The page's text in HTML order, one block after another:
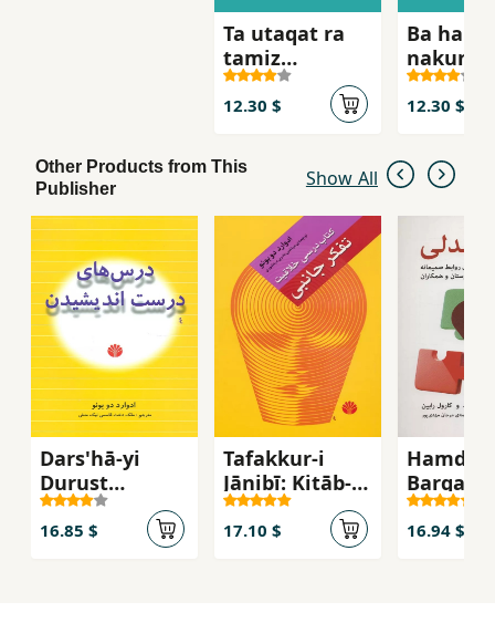
Ta utaqat ra
tamiz
nakardahyi,
nah
12.30 $
Ba ham
nakunid
12.30 $
Other Products from This
Publisher
Show All
Dars'hā-yi
Durust
Andīshīdan
16.85 $
Tafakkur-i
Jānibī: Kitāb-i
Darsī-yi
Khalāqīyat
17.10 $
Hamdilī:
Ravābiṭ-i
Ṣamīmī
16.94 $